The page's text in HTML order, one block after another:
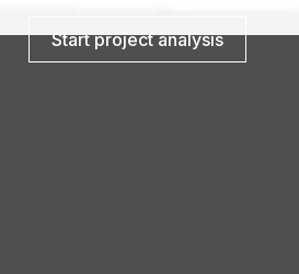
Start project analysis